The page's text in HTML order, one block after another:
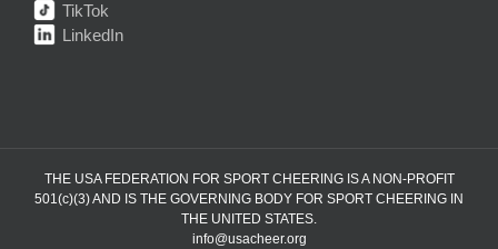
TikTok
LinkedIn
THE USA FEDERATION FOR SPORT CHEERING IS A NON-PROFIT
501(c)(3) AND IS THE GOVERNING BODY FOR SPORT CHEERING IN
THE UNITED STATES.
info@usacheer.org